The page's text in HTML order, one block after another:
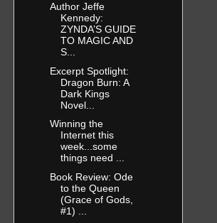
Author Jeffe
Kennedy:
ZYNDA’S GUIDE
TO MAGIC AND
S...
Excerpt Spotlight:
Dragon Burn: A
Dark Kings
Novel...
Winning the
Internet this
week...some
things need ...
Book Review: Ode
to the Queen
(Grace of Gods,
#1) ...